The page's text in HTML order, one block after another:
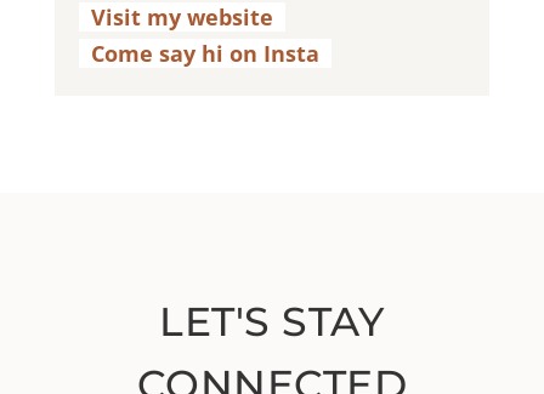
Visit my website
Come say hi on Insta
LET'S STAY
CONNECTED